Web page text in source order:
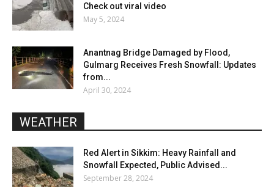
Check out viral video
May 5, 2024
Anantnag Bridge Damaged by Flood,
Gulmarg Receives Fresh Snowfall: Updates
from...
April 30, 2024
WEATHER
Red Alert in Sikkim: Heavy Rainfall and
Snowfall Expected, Public Advised...
September 28, 2024